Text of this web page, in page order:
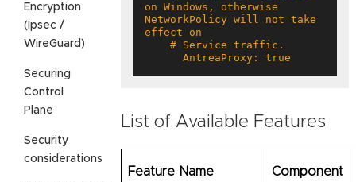
Encryption
(Ipsec /
WireGuard)
Securing
Control
Plane
Security
considerations
on Windows, otherwise
NetworkPolicy will not take
      AntreaProxy: true
List of Available Features
Feature Name Component